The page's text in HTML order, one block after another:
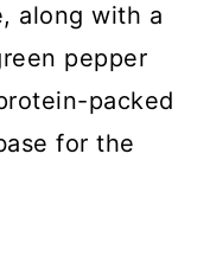
along with a
pepper
packed
for the